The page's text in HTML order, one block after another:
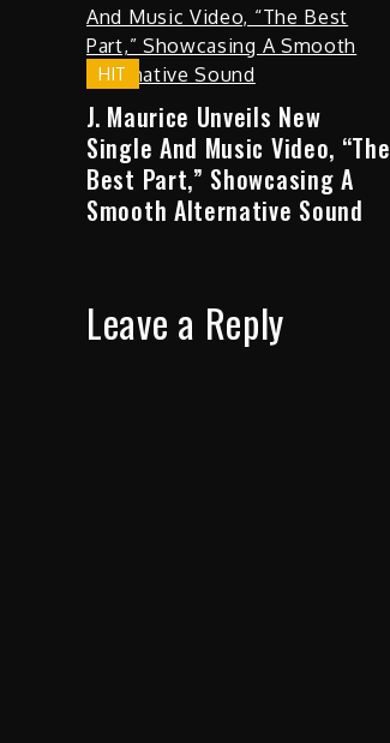
HIT
J. Maurice Unveils New
Single And Music Video, “The
Best Part,” Showcasing A
Smooth Alternative Sound
Leave a Reply